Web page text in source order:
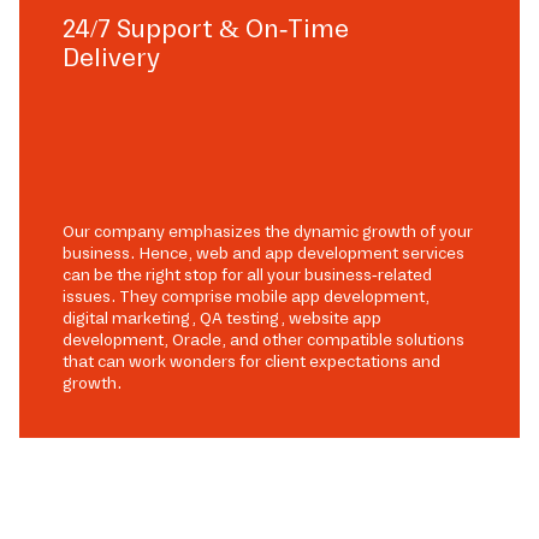
24/7 Support & On-Time
Delivery
Our company emphasizes the dynamic growth of your
business. Hence, web and app development services
can be the right stop for all your business-related
issues. They comprise mobile app development,
digital marketing, QA testing, website app
development, Oracle, and other compatible solutions
that can work wonders for client expectations and
growth.